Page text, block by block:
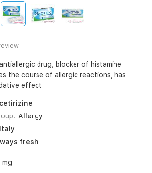
drug, blocker of histamine
the course of allergic reactions, has
effect
cetirizine
Allergy
Italy
fresh
mg